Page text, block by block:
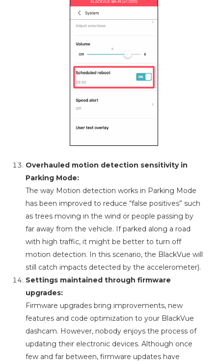
Overhauled motion detection sensitivity in
Parking Mode:
The way Motion detection works in Parking Mode
has been improved to reduce “false positives” such
as trees moving in the wind or people passing by
far away from the vehicle. If parked along a road
with high traffic, it might be better to turn off
motion detection. In this scenario, the BlackVue will
still catch impacts detected by the accelerometer).
Settings maintained through firmware
upgrades:
Firmware upgrades bring improvements, new
features and code optimization to your BlackVue
dashcam. However, nobody enjoys the process of
updating their electronic devices. Although once
few and far between, firmware updates have